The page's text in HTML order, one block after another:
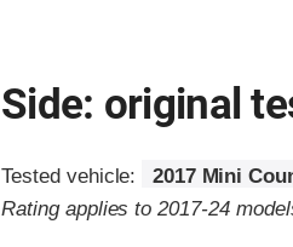
Side: original
Tested vehicle:
2017 Mini
Rating applies to 2017-24